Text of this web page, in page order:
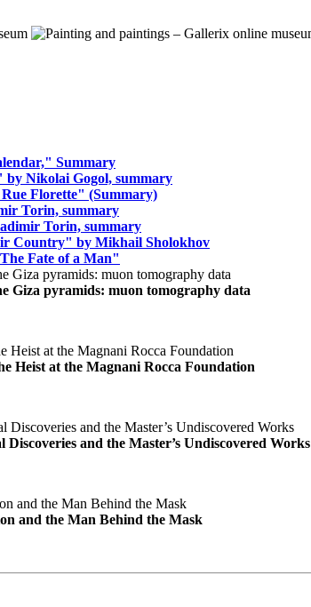
Summary
Nikolai Gogol, summary
Florette" (Summary)
Torin, summary
Torin, summary
Country" by Mikhail Sholokhov
Fate of a Man"
Giza pyramids: muon tomography data
Heist at the Magnani Rocca Foundation
Discoveries and the Master’s Undiscovered Works
and the Man Behind the Mask